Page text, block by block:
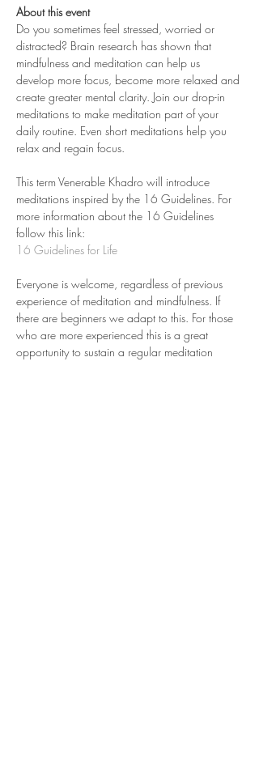
About this event
Do you sometimes feel stressed, worried or
distracted? Brain research has shown that
mindfulness and meditation can help us
develop more focus, become more relaxed and
create greater mental clarity. Join our drop-in
meditations to make meditation part of your
daily routine. Even short meditations help you
relax and regain focus.
This term Venerable Khadro will introduce
meditations inspired by the 16 Guidelines. For
more information about the 16 Guidelines
follow this link:
16 Guidelines for Life
Everyone is welcome, regardless of previous
experience of meditation and mindfulness. If
there are beginners we adapt to this. For those
who are more experienced this is a great
opportunity to sustain a regular meditation